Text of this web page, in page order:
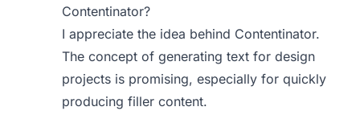
Contentinator?
I appreciate the idea behind Contentinator.
The concept of generating text for design
projects is promising, especially for quickly
producing filler content.